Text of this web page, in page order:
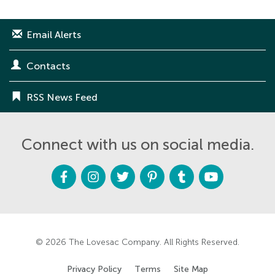
Email Alerts
Contacts
RSS News Feed
Connect with us on social media.
F
a
c
e
I
n
s
t
T
w
i
t
P
i
n
t
T
u
m
b
Y
o
u
t
© 2026 The Lovesac Company. All Rights Reserved.
Privacy Policy Terms Site Map